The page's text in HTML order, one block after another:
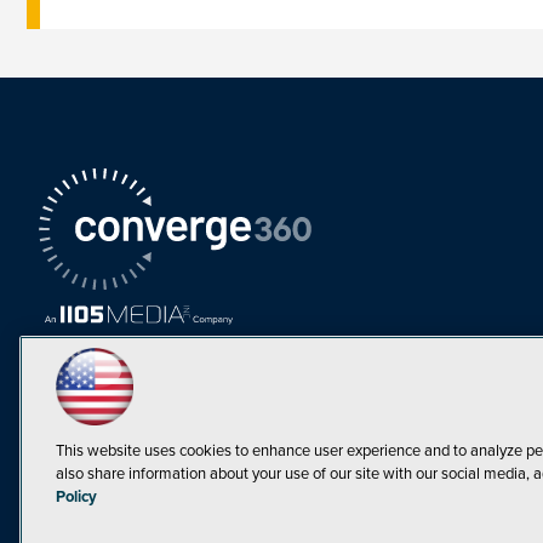
This website uses cookies to enhance user experience and to analyze
also share information about your use of our site with our social media,
Policy